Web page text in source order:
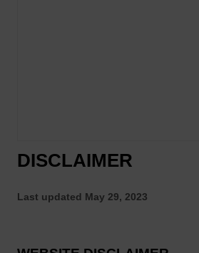
DISCLAIMER
Last updated May 29, 2023